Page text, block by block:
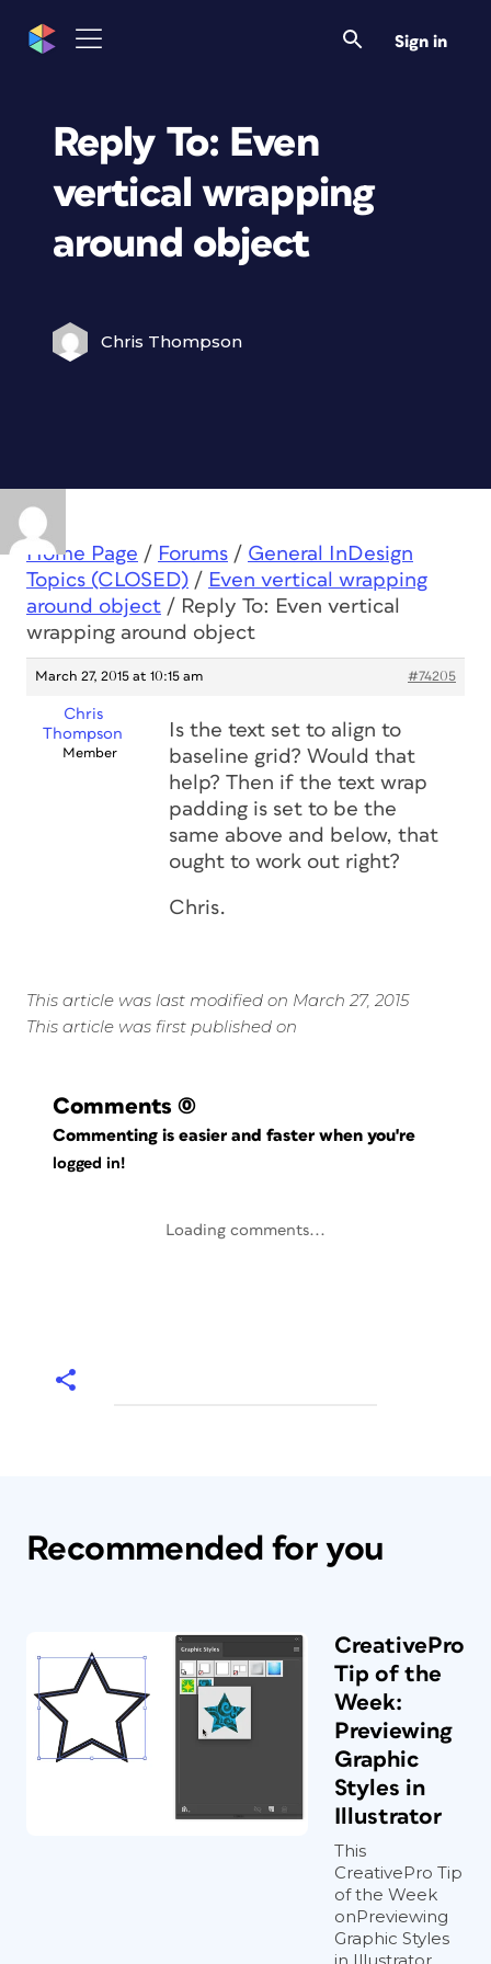
Sign in
Reply To: Even
vertical wrapping
around object
Chris Thompson
Home Page / Forums / General InDesign
Topics (CLOSED) / Even vertical wrapping
around object / Reply To: Even vertical
wrapping around object
March 27, 2015 at 10:15 am #74205
Chris
Thompson
Member
Is the text set to align to
baseline grid? Would that
help? Then if the text wrap
padding is set to be the
same above and below, that
ought to work out right?
Chris.
This article was last modified on March 27, 2015
This article was first published on
Comments (0)
Commenting is easier and faster when you're
logged in!
Loading comments...
Recommended for you
CreativePro
Tip of the
Week:
Previewing
Graphic
Styles in
Illustrator
This
CreativePro Tip
of the Week
onPreviewing
Graphic Styles